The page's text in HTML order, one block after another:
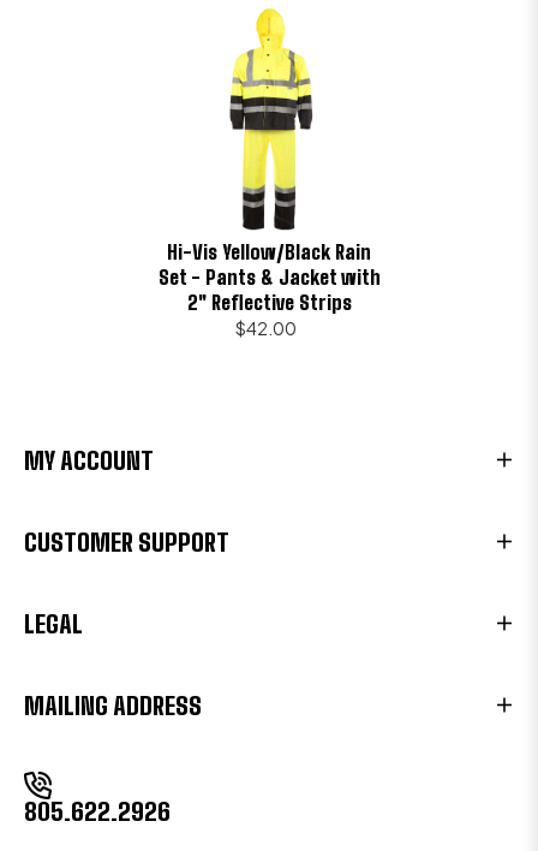
Hi-Vis Yellow/Black Rain
Set - Pants & Jacket with
2" Reflective Strips
$42.00
MY ACCOUNT
CUSTOMER SUPPORT
LEGAL
MAILING ADDRESS
805.622.2926